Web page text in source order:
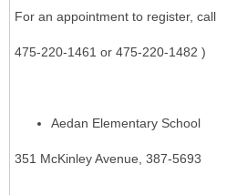
For an appointment to register, call
475-220-1461 or 475-220-1482 )
Aedan Elementary School
351 McKinley Avenue, 387-5693